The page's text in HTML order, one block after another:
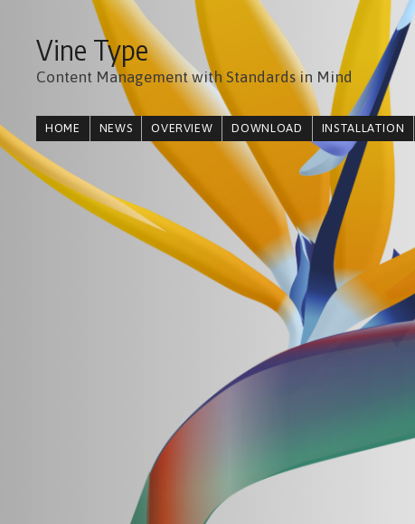
Vine Type
Content Management with Standards in Mind
HOME NEWS OVERVIEW DOWNLOAD INSTALLATION